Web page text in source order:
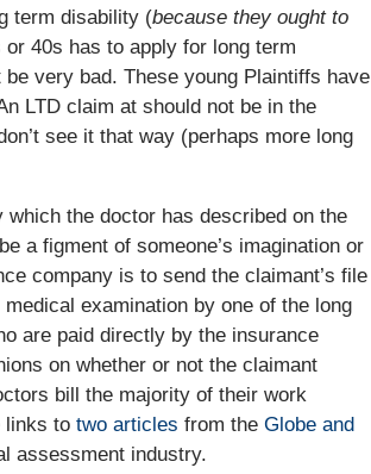
term disability (because they ought to
40s has to apply for long term
very bad. These young Plaintiffs have
LTD claim at should not be in the
see it that way (perhaps more long
the doctor has described on the
a figment of someone’s imagination or
company is to send the claimant’s file
medical examination by one of the long
are paid directly by the insurance
on whether or not the claimant
bill the majority of their work
links to two articles from the Globe and
assessment industry.